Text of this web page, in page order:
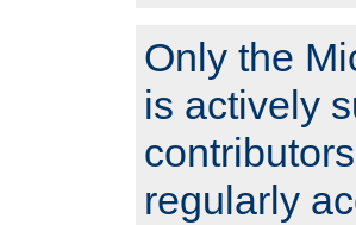
Only the
is actively
regularly